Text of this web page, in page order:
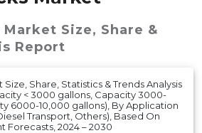
Market Size, Share &
Report
Share, Statistics & Trends Analysis
< 3000 gallons, Capacity 3000-
6000-10,000 gallons), By Application
Transport, Others), Based On
Forecasts, 2024 – 2030